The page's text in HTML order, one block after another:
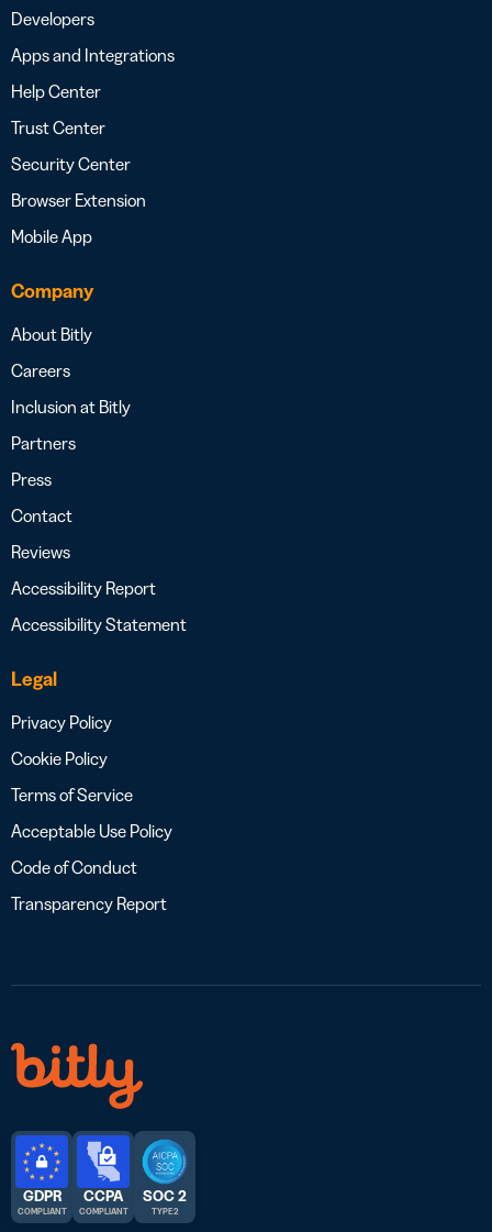
Developers
Apps and Integrations
Help Center
Trust Center
Security Center
Browser Extension
Mobile App
Company
About Bitly
Careers
Inclusion at Bitly
Partners
Press
Contact
Reviews
Accessibility Report
Accessibility Statement
Legal
Privacy Policy
Cookie Policy
Terms of Service
Acceptable Use Policy
Code of Conduct
Transparency Report
GDPR
COMPLIANT
CCPA
COMPLIANT
SOC 2
TYPE 2